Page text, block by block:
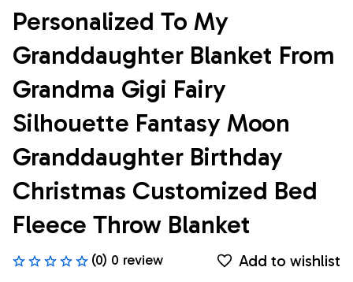
Personalized To My
Granddaughter Blanket From
Grandma Gigi Fairy
Silhouette Fantasy Moon
Granddaughter Birthday
Christmas Customized Bed
Fleece Throw Blanket
(0) 0 review Add to wishlist